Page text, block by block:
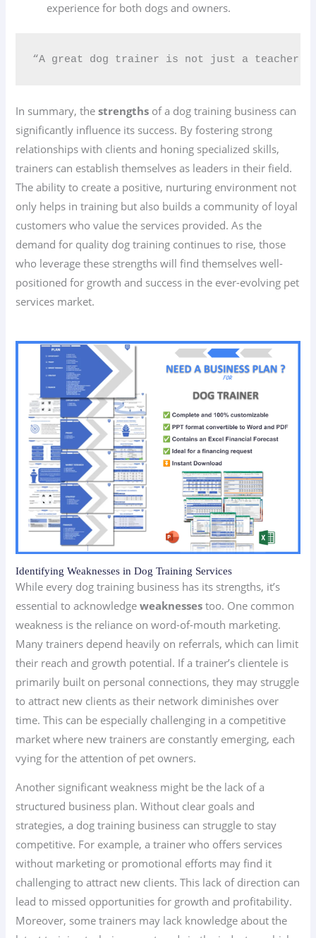
experience for both dogs and owners.
“A great dog trainer is not just a teacher
In summary, thestrengths of a dog training business can
significantly influence its success. By fostering strong
relationships with clients and honing specialized skills,
trainers can establish themselves as leaders in their field.
The ability to create a positive, nurturing environment not
only helps in training but also builds a community of loyal
customers who value the services provided. As the
demand for quality dog training continues to rise, those
who leverage these strengths will find themselves well-
positioned for growth and success in the ever-evolving pet
services market.
Identifying Weaknesses in Dog Training Services
While every dog training business has its strengths, it’s
essential to acknowledgeweaknesses too. One common
weakness is the reliance on word-of-mouth marketing.
Many trainers depend heavily on referrals, which can limit
their reach and growth potential. If a trainer’s clientele is
primarily built on personal connections, they may struggle
to attract new clients as their network diminishes over
time. This can be especially challenging in a competitive
market where new trainers are constantly emerging, each
vying for the attention of pet owners.
Another significant weakness might be the lack of a
structured business plan. Without clear goals and
strategies, a dog training business can struggle to stay
competitive. For example, a trainer who offers services
without marketing or promotional efforts may find it
challenging to attract new clients. This lack of direction can
lead to missed opportunities for growth and profitability.
Moreover, some trainers may lack knowledge about the